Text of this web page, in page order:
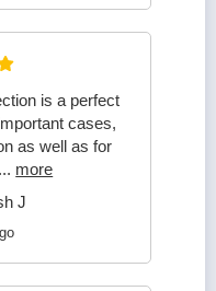
is a perfect
cases,
as well as for
... more
J